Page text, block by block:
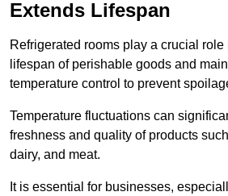
Extends Lifespan
Refrigerated rooms play a crucial
lifespan of perishable goods and
temperature control to prevent
Temperature fluctuations can
freshness and quality of products
dairy, and meat.
It is essential for businesses,